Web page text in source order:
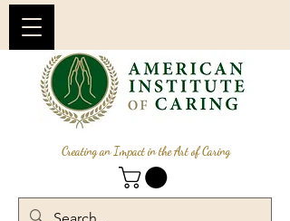
Creating an Impact in the Art of Caring